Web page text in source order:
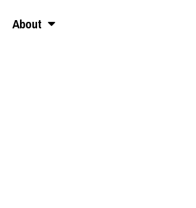
About